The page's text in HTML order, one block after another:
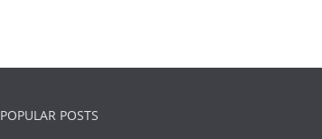
POPULAR POSTS